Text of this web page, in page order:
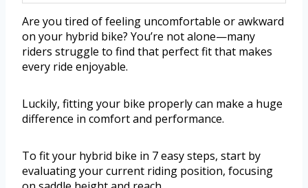
Are you tired of feeling uncomfortable or awkward
on your hybrid bike? You’re not alone—many
riders struggle to find that perfect fit that makes
every ride enjoyable.
Luckily, fitting your bike properly can make a huge
difference in comfort and performance.
To fit your hybrid bike in 7 easy steps, start by
evaluating your current riding position, focusing